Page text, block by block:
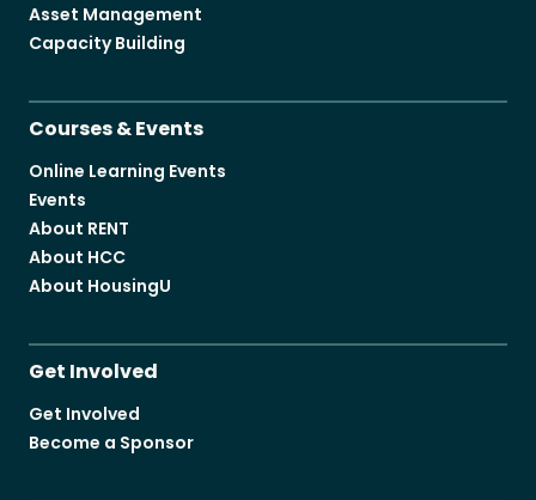
Asset Management
Capacity Building
Courses & Events
Online Learning Events
Events
About RENT
About HCC
About HousingU
Get Involved
Get Involved
Become a Sponsor